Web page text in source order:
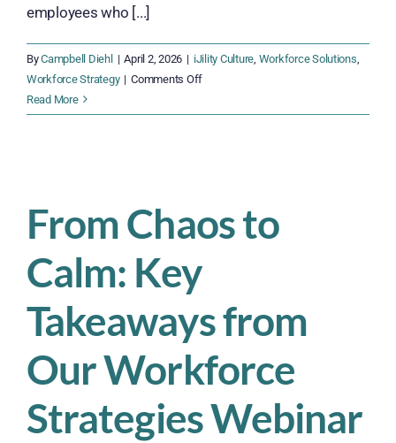
employees who [...]
ByCampbell Diehl | April 2, 2026 | iJility Culture Workforce Solutions
Workforce Strategy | Comments Offon
Fair
Are
the
Stable
Read More
From Chaos to
Calm: Key
Takeaways from
Our Workforce
Strategies Webinar